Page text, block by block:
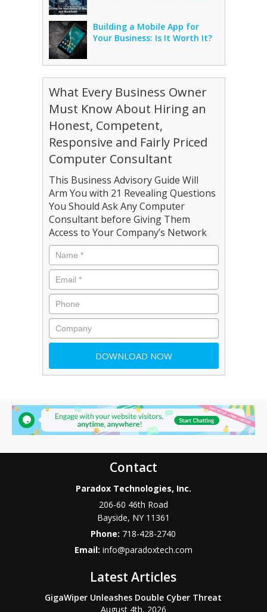
Building a Mobile App for
Your Business: Is It Worth It?
What Every Business Owner
Must Know About Hiring an
Honest, Competent,
Responsive and Fairly Priced
Computer Consultant
This Business Advisory Guide Will
Arm You with 21 Revealing Questions
You Should Ask Any Computer
Consultant before Giving Them
Access to Your Company’s Network
Contact
Paradox Technologies, Inc.
206-60 46th Road
Bayside, NY 11361
Phone: 718-428-2740
Email: info@paradoxtech.com
Latest Articles
GigaWiper Unleashes Double Cyber Threat
August 4th, 2026